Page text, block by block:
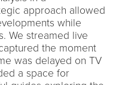
approach allowed
while
We streamed live
the moment
was delayed on TV
a space for